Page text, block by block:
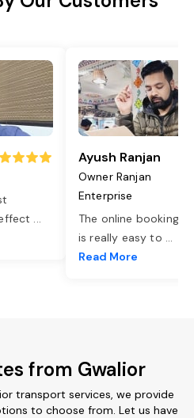
...
Ayush Ranjan
Owner Ranjan
Enterprise
The online booking
is really easy to ...
Read More
from Gwalior
transport services, we provide
to choose from. Let us have